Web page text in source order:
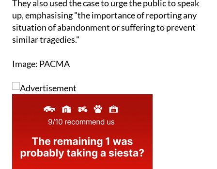
They also used the case to urge the public to speak
up, emphasising "the importance of reporting any
situation of abandonment or suffering to prevent
similar tragedies."
Image: PACMA